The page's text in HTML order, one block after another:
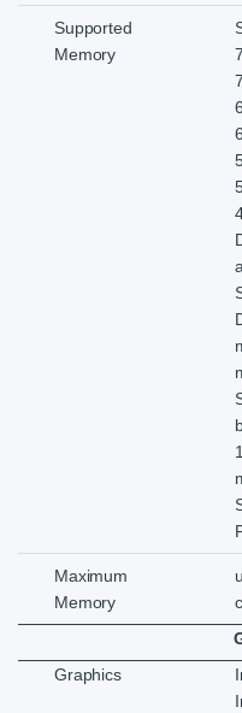
Supported
Memory
Maximum
Memory
Graphics